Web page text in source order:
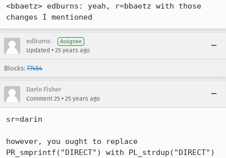
<bbaetz> edburns: yeah, r=bbaetz with those
changes I mentioned
edburns Assignee
Updated • 25 years ago
Blocks: 77454
Darin Fisher
Comment 25 • 25 years ago
sr=darin
however, you ought to replace
PR_smprintf("DIRECT") with PL_strdup("DIRECT")